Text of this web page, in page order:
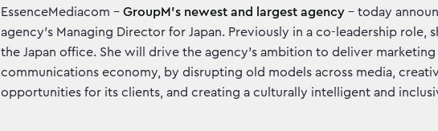
EssenceMediacom – GroupM’s newest and largest agency – today
agency’s Managing Director for Japan. Previously in a co-leadership
the Japan office. She will drive the agency’s ambition to deliver
communications economy, by disrupting old models across media,
opportunities for its clients, and creating a culturally intelligent and